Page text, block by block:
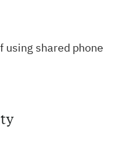
using shared phone